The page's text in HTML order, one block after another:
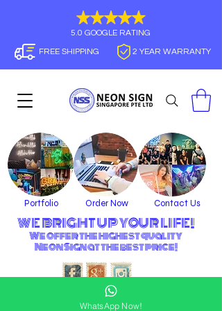
5.0 GOOGLE RATING
FREE SHIPPING 2 YEAR WARRANTY
Portfolio Order Now Contact Us
WE BRIGHT UP YOUR LIFE!
We offer the highest quality
Neon Signat the best price!
21 BUKIT BATOK CRESCENT, WCEGA TOWER #09-79
WhatsApp Now!